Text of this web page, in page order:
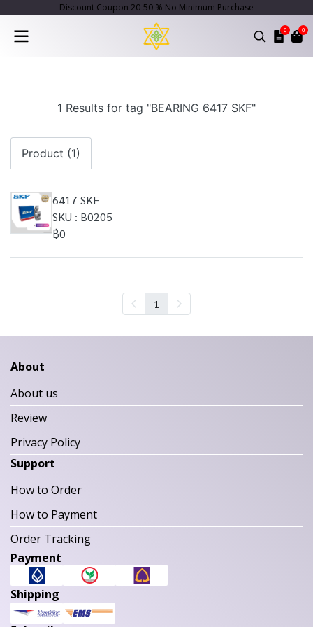
Discount Coupon 20-50 % No Minimum Purchase
0 0
1 Results for tag "BEARING 6417 SKF"
Product (1)
6417 SKF
SKU : B0205
฿0
1
About
About us
Review
Privacy Policy
Support
How to Order
How to Payment
Order Tracking
Payment
Shipping